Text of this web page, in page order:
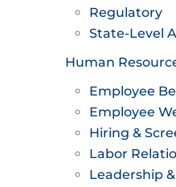
Regulatory
State-Level
Human
Employee
Employee
Hiring &
Labor
Leadership